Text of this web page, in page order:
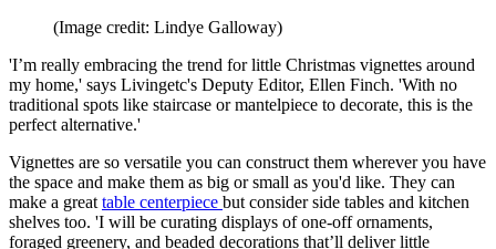
(Image credit: Lindye Galloway)
'I’m really embracing the trend for little Christmas vignettes around
my home,' says Livingetc's Deputy Editor, Ellen Finch. 'With no
traditional spots like staircase or mantelpiece to decorate, this is the
perfect alternative.'
Vignettes are so versatile you can construct them wherever you have
the space and make them as big or small as you'd like. They can
make a great table centerpiece but consider side tables and kitchen
shelves too. 'I will be curating displays of one-off ornaments,
foraged greenery, and beaded decorations that’ll deliver little